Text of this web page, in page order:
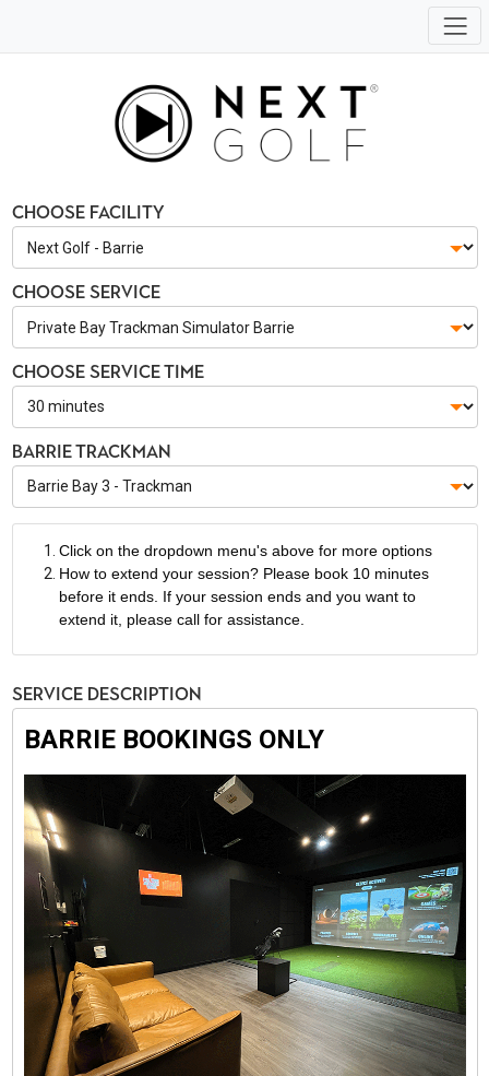
Choose Facility
Choose Service
Choose Service Time
Barrie Trackman
Click on the dropdown menu's above for more options
How to extend your session? Please book 10 minutes
before it ends. If your session ends and you want to
extend it, please call for assistance.
Service Description
BARRIE BOOKINGS ONLY